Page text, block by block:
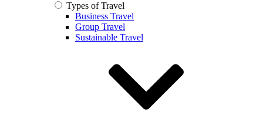
Types of Travel
Business Travel
Group Travel
Sustainable Travel